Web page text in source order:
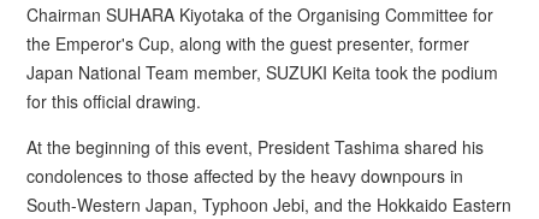
Chairman SUHARA Kiyotaka of the Organising Committee for
the Emperor's Cup, along with the guest presenter, former
Japan National Team member, SUZUKI Keita took the podium
for this official drawing.
At the beginning of this event, President Tashima shared his
condolences to those affected by the heavy downpours in
South-Western Japan, Typhoon Jebi, and the Hokkaido Eastern